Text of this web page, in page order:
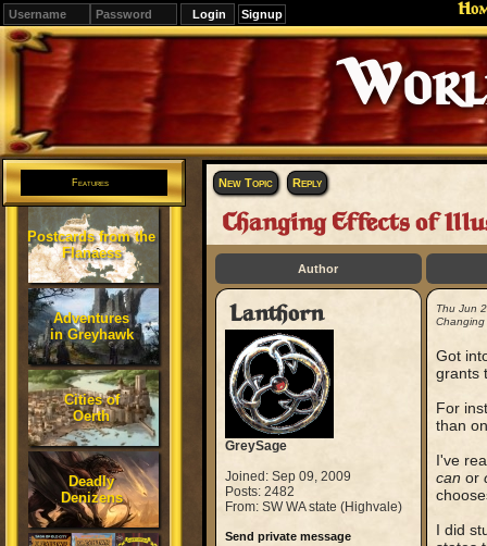
Signup
Editions
Change.
Features
Postcards from the
Flanaess
Adventures
in Greyhawk
Cities of
Oerth
Deadly
Denizens
New Topic Reply
Changing Effects of
Author
Lanthorn
GreySage
Joined: Sep 09, 2009
Posts: 2482
From: SW WA state (Highvale)
Send private message
Thu Jun
Changing
Got
grants
For
than
I've
can or
I did